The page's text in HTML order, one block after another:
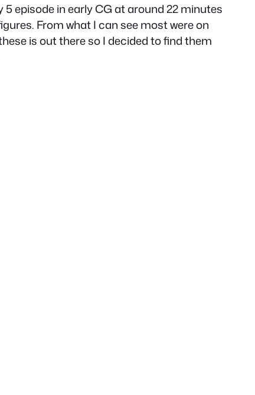
episode in early CG at around 22 minutes
From what I can see most were on
is out there so I decided to find them